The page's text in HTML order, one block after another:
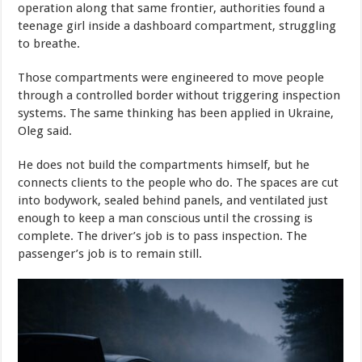
operation along that same frontier, authorities found a
teenage girl inside a dashboard compartment, struggling
to breathe.
Those compartments were engineered to move people
through a controlled border without triggering inspection
systems. The same thinking has been applied in Ukraine,
Oleg said.
He does not build the compartments himself, but he
connects clients to the people who do. The spaces are cut
into bodywork, sealed behind panels, and ventilated just
enough to keep a man conscious until the crossing is
complete. The driver’s job is to pass inspection. The
passenger’s job is to remain still.